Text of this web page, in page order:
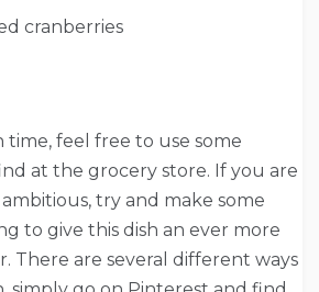
cranberries
time, feel free to use some
at the grocery store. If you are
try and make some
to give this dish an ever more
There are several different ways